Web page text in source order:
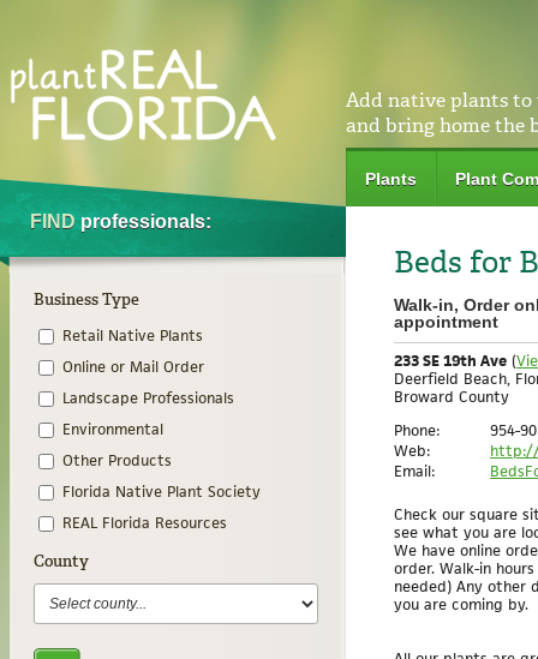
Add native plants to
and bring home the
Plants Plant
FIND professionals:
Business Type
Retail Native Plants
Online or Mail Order
Landscape Professionals
Environmental
Other Products
Florida Native Plant Society
REAL Florida Resources
County
Beds for
Walk-in, Order
appointment
233 SE 19th Ave (
Deerfield Beach,
Broward County
Phone:
954-
Web:
Email:
Check our square
see what you are
We have online
order. Walk-in
needed) Any other
you are coming by.